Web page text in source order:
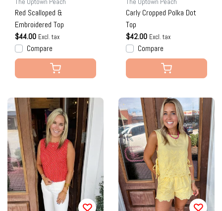
Red Scalloped &
Embroidered Top
$44.00 Excl. tax
Compare
Carly Cropped Polka Dot
Top
$42.00 Excl. tax
Compare